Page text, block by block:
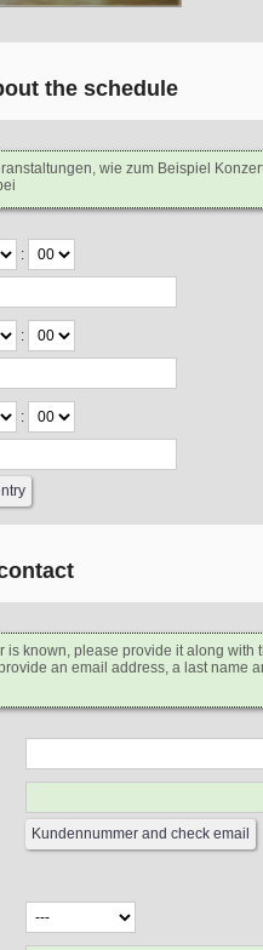
the schedule
wie zum Beispiel
:
:
:
is known, please provide it along
an email address, a last name